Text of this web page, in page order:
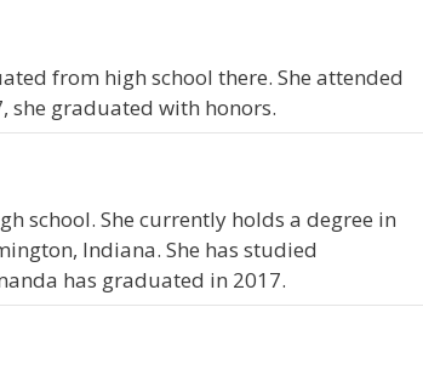
from high school there. She attended
she graduated with honors.
school. She currently holds a degree in
Indiana. She has studied
has graduated in 2017.